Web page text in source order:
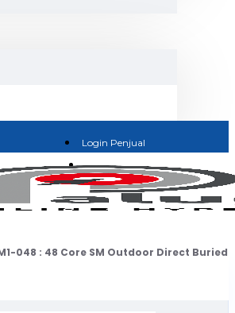
Login Penjual
Jadi Penjual
048 : 48 Core SM Outdoor Direct Buried